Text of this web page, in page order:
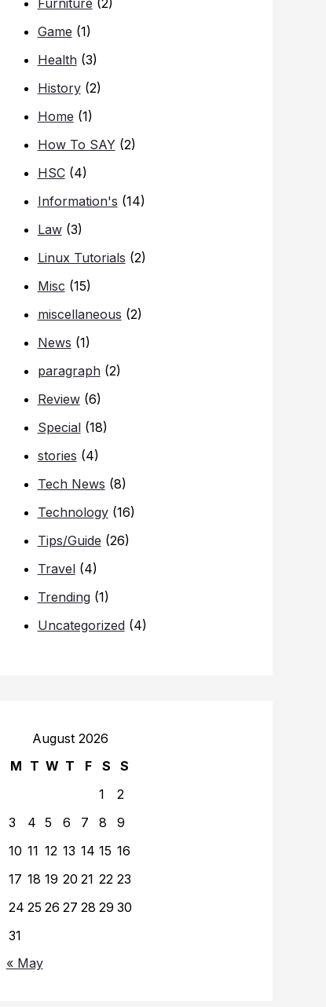
Game (1)
Health(3)
History(2)
Home (1)
How To SAY(2)
HSC(4)
Information's (14)
Law(3)
Linux Tutorials (2)
Misc (15)
miscellaneous (2)
News (1)
paragraph(2)
Review(6)
Special(18)
stories (4)
Tech News (8)
Technology(16)
Tips/Guide (26)
Travel(4)
Trending(1)
Uncategorized(4)
August 2026
M T W T F S
S
1
2
3
4 5 6 7 8
9
10 11 12 13 14 15 16
17 18 19 20 21 22 23
24 25 26 27 28 29 30
31
« May